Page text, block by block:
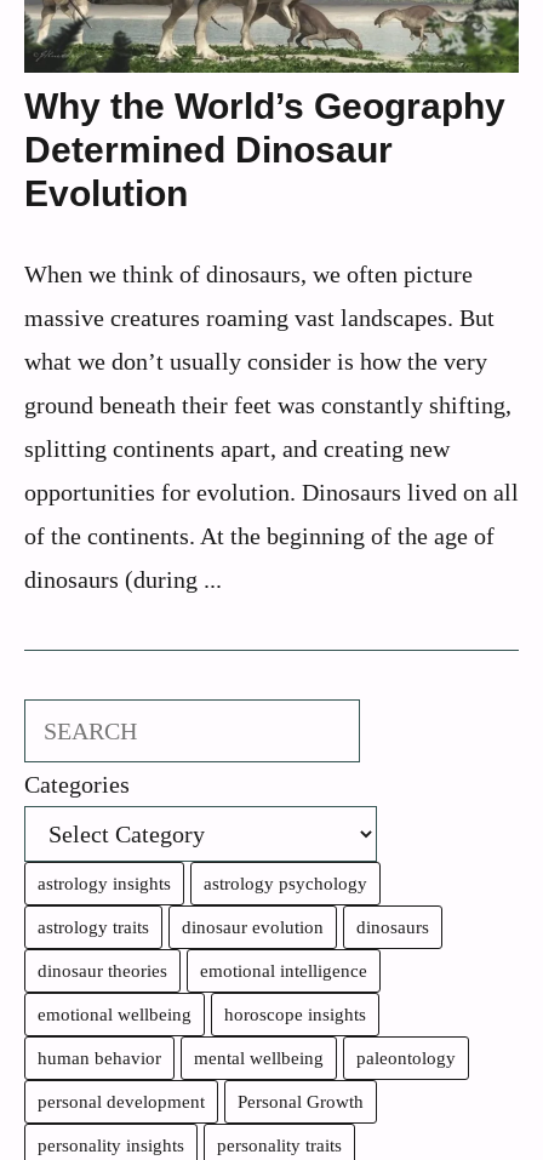
Why the World’s Geography
Determined Dinosaur
Evolution
When we think of dinosaurs, we often picture
massive creatures roaming vast landscapes. But
what we don’t usually consider is how the very
ground beneath their feet was constantly shifting,
splitting continents apart, and creating new
opportunities for evolution. Dinosaurs lived on all
of the continents. At the beginning of the age of
dinosaurs (during ...
Search
Categories
astrology insights astrology psychology
astrology traits dinosaur evolution dinosaurs
dinosaur theories emotional intelligence
emotional wellbeing horoscope insights
human behavior mental wellbeing paleontology
personal development Personal Growth
personality insights personality traits